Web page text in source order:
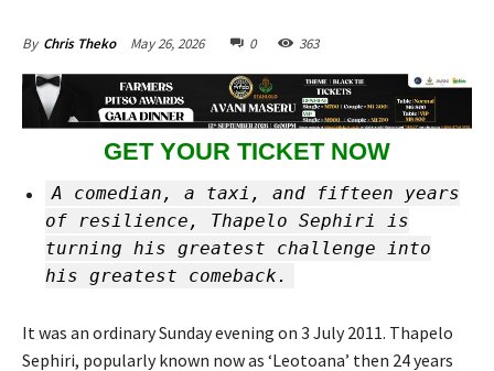
By Chris Theko May 26, 2026 0 363
GET YOUR TICKET NOW
A comedian, a taxi, and fifteen years
of resilience, Thapelo Sephiri is
turning his greatest challenge into
his greatest comeback.
It was an ordinary Sunday evening on 3 July 2011. Thapelo
Sephiri, popularly known now as ‘Leotoana’ then 24 years